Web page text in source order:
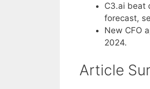
C3.ai beat
forecast,
New CFO
2024.
Article